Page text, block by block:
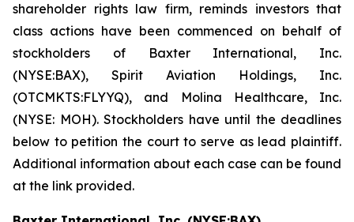
shareholder rights law firm, reminds investors that
class actions have been commenced on behalf of
stockholders of Baxter International, Inc.
(NYSE:BAX), Spirit Aviation Holdings, Inc.
(OTCMKTS:FLYYQ), and Molina Healthcare, Inc.
(NYSE: MOH). Stockholders have until the deadlines
below to petition the court to serve as lead plaintiff.
Additional information about each case can be found
at the link provided.